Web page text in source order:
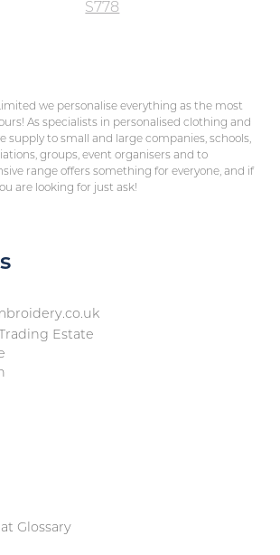
S778
we personalise everything as the most
As specialists in personalised clothing and
supply to small and large companies, schools,
groups, event organisers and to
range offers something for everyone, and if
are looking for just ask!
Estate
Glossary